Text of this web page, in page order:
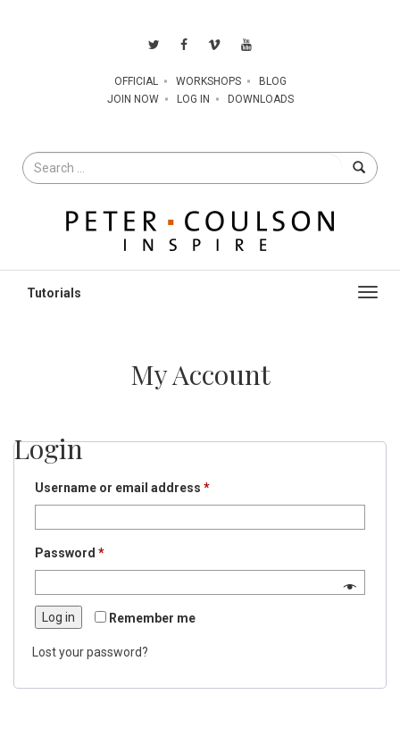
OFFICIAL WORKSHOPS
BLOG
JOIN NOW
LOG IN DOWNLOADS
Search
for
My Account
Login
Username or email address *Required
Password *Required
Remember me
Log in
Lost your password?